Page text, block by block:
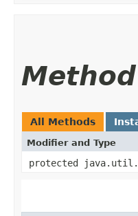
All Methods
Modifier and Type
protected